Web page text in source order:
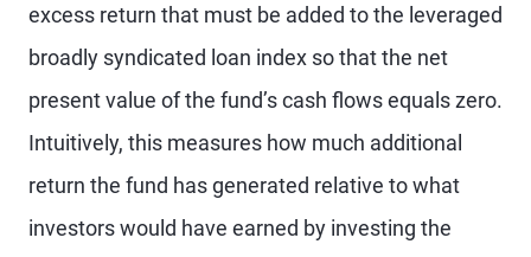
excess return that must be added to the leveraged
broadly syndicated loan index so that the net
present value of the fund’s cash flows equals zero.
Intuitively, this measures how much additional
return the fund has generated relative to what
investors would have earned by investing the